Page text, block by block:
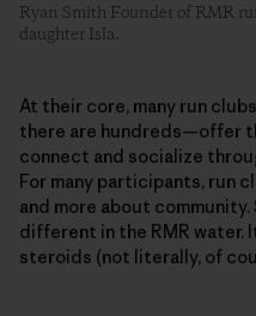
Ryan Smith Founder of RMR
daughter Isla.
At their core, many run
there are hundreds—offer
connect and socialize
For many participants, run
and more about
different in the RMR water.
steroids (not literally, of